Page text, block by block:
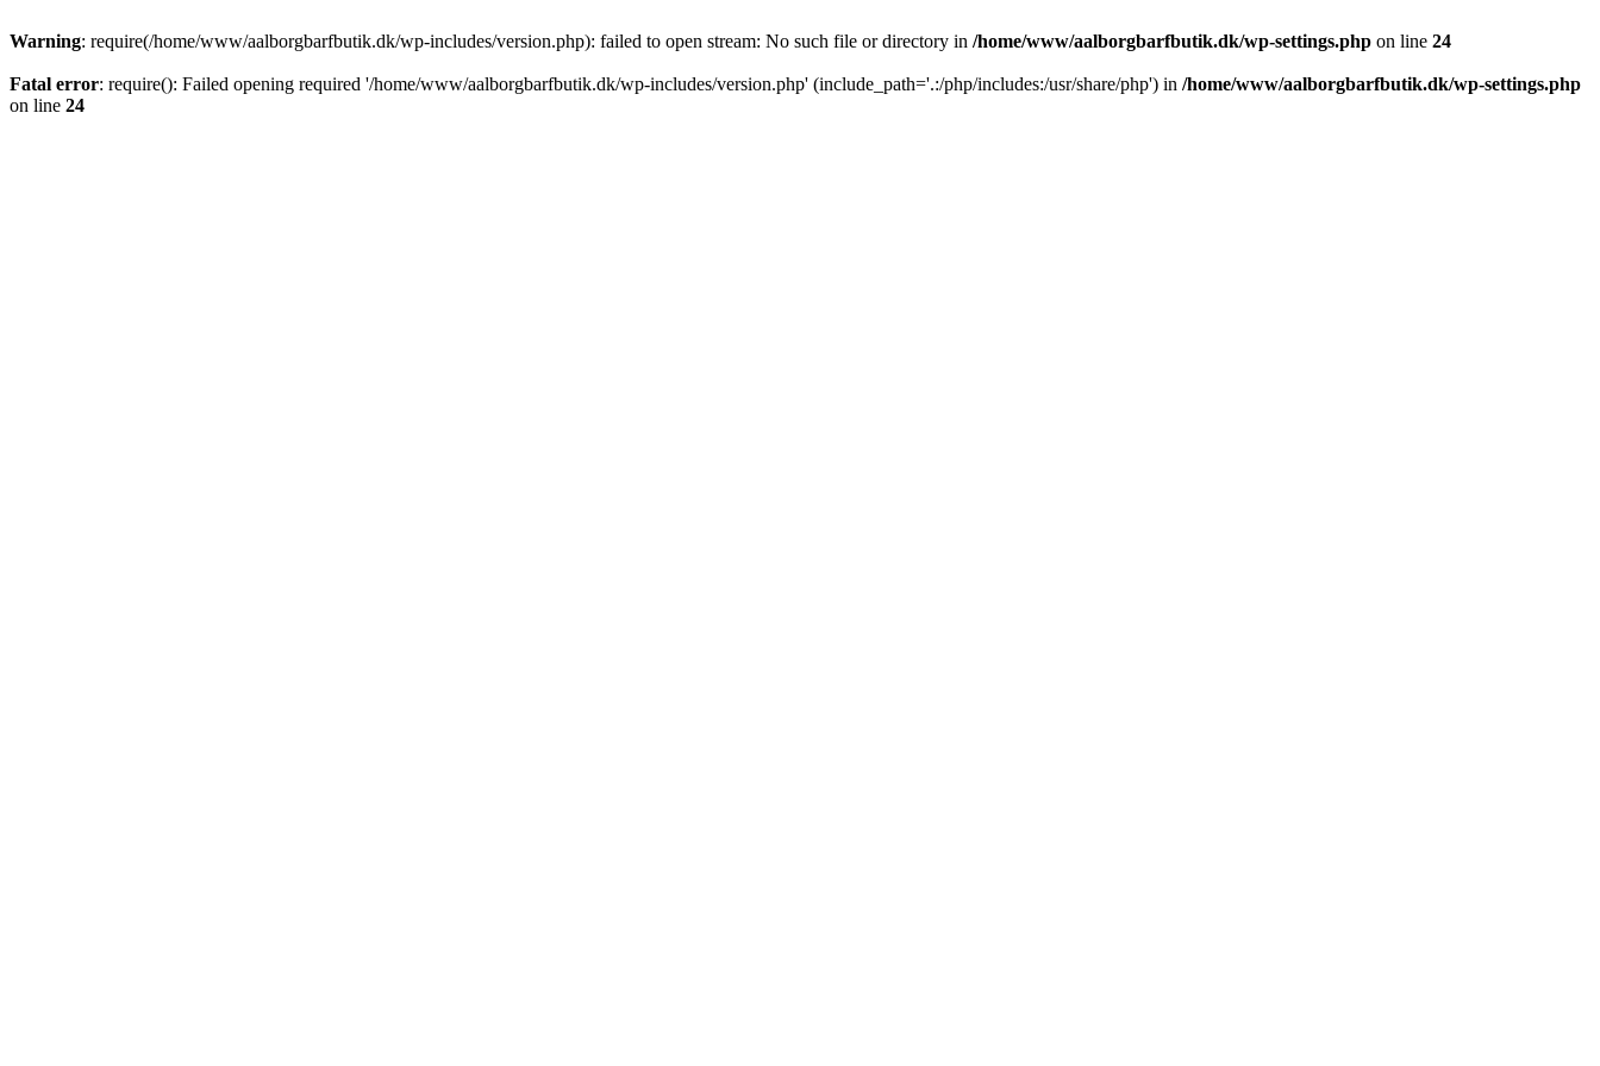
Warning: require(/home/www/aalborgbarfbutik.dk/wp-includes/version.php): failed to open stream: No such file or directory in /home/www/aalborgbarfbutik.dk/wp-settings.php on line 24
Fatal error: require(): Failed opening required '/home/www/aalborgbarfbutik.dk/wp-includes/version.php' (include_path='.:/php/includes:/usr/share/php') in /home/www/aalborgbarfbutik.dk/wp-settings.php
on line 24